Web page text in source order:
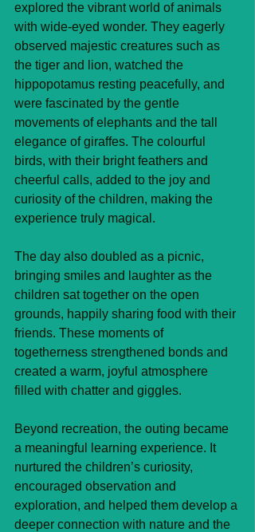
explored the vibrant world of animals
with wide-eyed wonder. They eagerly
observed majestic creatures such as
the tiger and lion, watched the
hippopotamus resting peacefully, and
were fascinated by the gentle
movements of elephants and the tall
elegance of giraffes. The colourful
birds, with their bright feathers and
cheerful calls, added to the joy and
curiosity of the children, making the
experience truly magical.
The day also doubled as a picnic,
bringing smiles and laughter as the
children sat together on the open
grounds, happily sharing food with their
friends. These moments of
togetherness strengthened bonds and
created a warm, joyful atmosphere
filled with chatter and giggles.
Beyond recreation, the outing became
a meaningful learning experience. It
nurtured the children’s curiosity,
encouraged observation and
exploration, and helped them develop a
deeper connection with nature and the